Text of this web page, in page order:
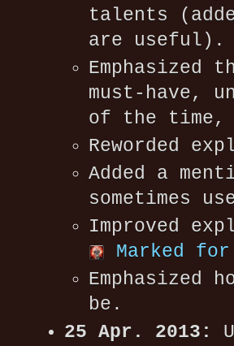
talents
are useful).
must-have,
of the
Reworded
Added a
sometimes
Improved
Marked
Emphasized
be.
25 Apr. 2013: